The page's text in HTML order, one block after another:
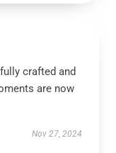
crafted and
are now
Nov 27, 2024